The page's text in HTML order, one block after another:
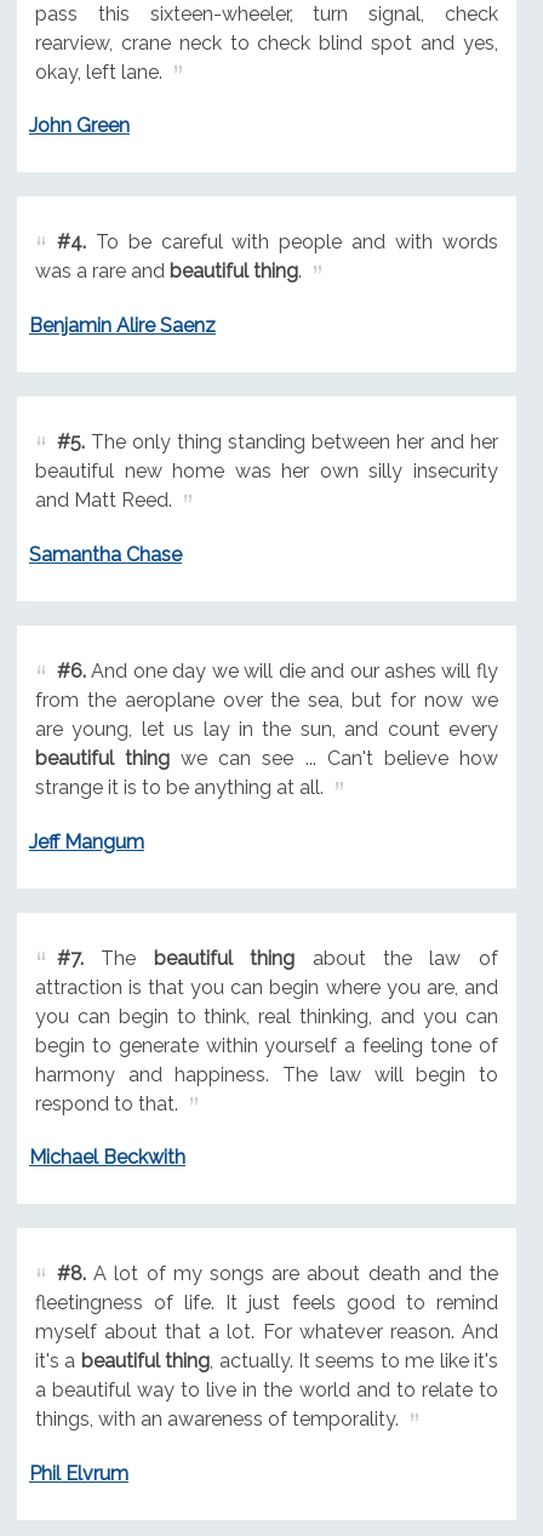
pass this sixteen-wheeler, turn signal, check
rearview, crane neck to check blind spot and yes,
okay, left lane.
John Green
#4.To be careful with people and with words
was a rare and beautiful thing.
Benjamin Alire Saenz
#5.The only thing standing between her and her
beautiful new home was her own silly insecurity
and Matt Reed.
Samantha Chase
#6.And one day we will die and our ashes will fly
from the aeroplane over the sea, but for now we
are young, let us lay in the sun, and count every
beautiful thing we can see ... Can't believe how
strange it is to be anything at all.
Jeff Mangum
#7.The beautiful thing about the law of
attraction is that you can begin where you are, and
you can begin to think, real thinking, and you can
begin to generate within yourself a feeling tone of
harmony and happiness. The law will begin to
respond to that.
Michael Beckwith
#8.A lot of my songs are about death and the
fleetingness of life. It just feels good to remind
myself about that a lot. For whatever reason. And
it's a beautiful thing, actually. It seems to me like it's
a beautiful way to live in the world and to relate to
things, with an awareness of temporality.
Phil Elvrum